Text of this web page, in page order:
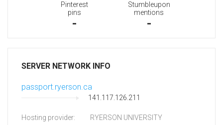
Pinterest
pins
-
Stumbleupon
mentions
-
SERVER NETWORK INFO
passport.ryerson.ca
141.117.126.211
Hosting provider: RYERSON UNIVERSITY